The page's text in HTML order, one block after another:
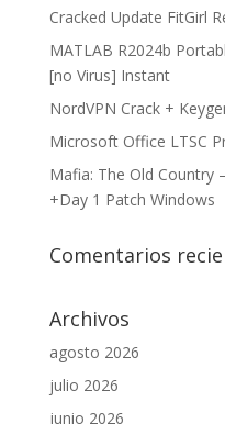
Cracked Update FitGirl
MATLAB R2024b
[no Virus] Instant
NordVPN Crack +
Microsoft Office LTSC
Mafia: The Old Country
+Day 1 Patch Windows
Comentarios
Archivos
agosto 2026
julio 2026
junio 2026